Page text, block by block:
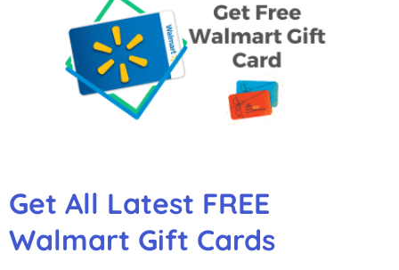
Get All Latest FREE
Walmart Gift Cards